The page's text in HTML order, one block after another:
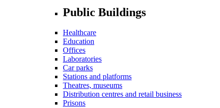
Public Buildings
Healthcare
Education
Offices
Laboratories
Car parks
Stations and platforms
Theatres, museums
Distribution centres and retail business
Prisons